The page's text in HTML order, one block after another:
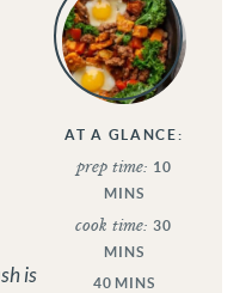
AT A GLANCE:
prep time: 10
MINS
cook time:30
MINS
40 MINS
is